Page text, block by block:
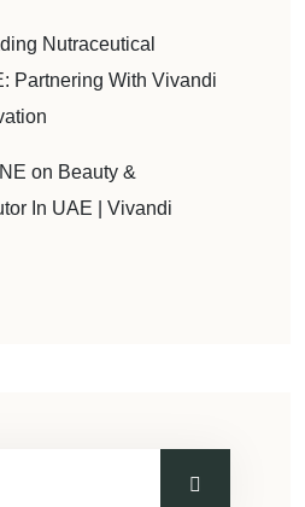
Nutraceutical
Partnering With Vivandi
on Beauty &
In UAE | Vivandi